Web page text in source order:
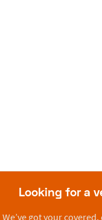
Looking for a
We’ve got your